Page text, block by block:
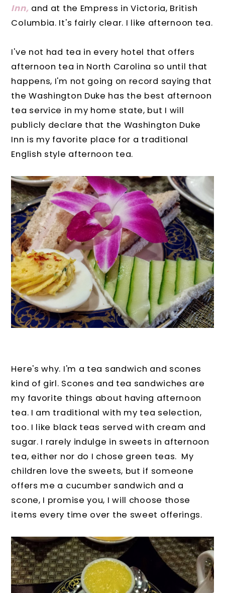
Inn, and at the Empress in Victoria, British
Columbia. It's fairly clear. I like afternoon tea.
I've not had tea in every hotel that offers
afternoon tea in North Carolina so until that
happens, I'm not going on record saying that
the Washington Duke has the best afternoon
tea service in my home state, but I will
publicly declare that the Washington Duke
Inn is my favorite place for a traditional
English style afternoon tea.
Here's why. I'm a tea sandwich and scones
kind of girl. Scones and tea sandwiches are
my favorite things about having afternoon
tea. I am traditional with my tea selection,
too. I like black teas served with cream and
sugar. I rarely indulge in sweets in afternoon
tea, either nor do I chose green teas. My
children love the sweets, but if someone
offers me a cucumber sandwich and a
scone, I promise you, I will choose those
items every time over the sweet offerings.